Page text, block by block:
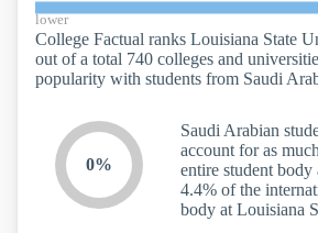
lower
College Factual ranks Louisiana State
out of a total 740 colleges and
popularity with students from Saudi
0%
Saudi Arabian
account for as
entire student body
4.4% of the
body at Louisiana